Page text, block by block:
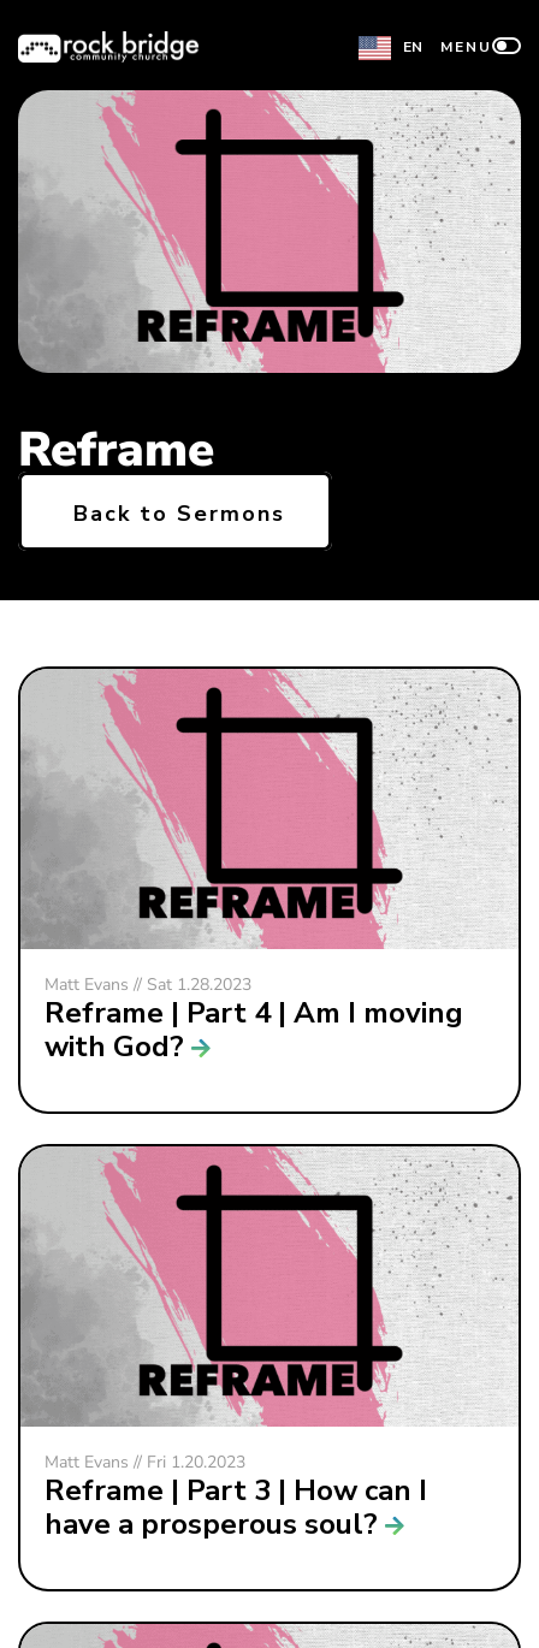
content
EN MENU
Reframe
Back to Sermons
Matt Evans // Sat 1.28.2023
Reframe | Part 4 | Am I moving
with God?
Matt Evans // Fri 1.20.2023
Reframe | Part 3 | How can I
have a prosperous soul?